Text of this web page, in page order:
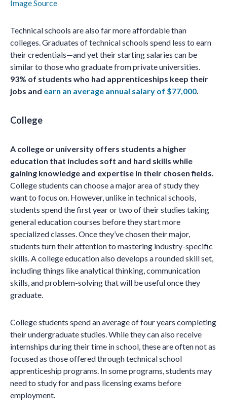
Image Source
Technical schools are also far more affordable than
colleges. Graduates of technical schools spend less to earn
their credentials—and yet their starting salaries can be
similar to those who graduate from private universities.
93% of students who had apprenticeships keep their
jobs and earn an average annual salary of $77,000.
College
A college or university offers students a higher
education that includes soft and hard skills while
gaining knowledge and expertise in their chosen fields.
College students can choose a major area of study they
want to focus on. However, unlike in technical schools,
students spend the first year or two of their studies taking
general education courses before they start more
specialized classes. Once they’ve chosen their major,
students turn their attention to mastering industry-specific
skills. A college education also develops a rounded skill set,
including things like analytical thinking, communication
skills, and problem-solving that will be useful once they
graduate.
College students spend an average of four years completing
their undergraduate studies. While they can also receive
internships during their time in school, these are often not as
focused as those offered through technical school
apprenticeship programs. In some programs, students may
need to study for and pass licensing exams before
employment.